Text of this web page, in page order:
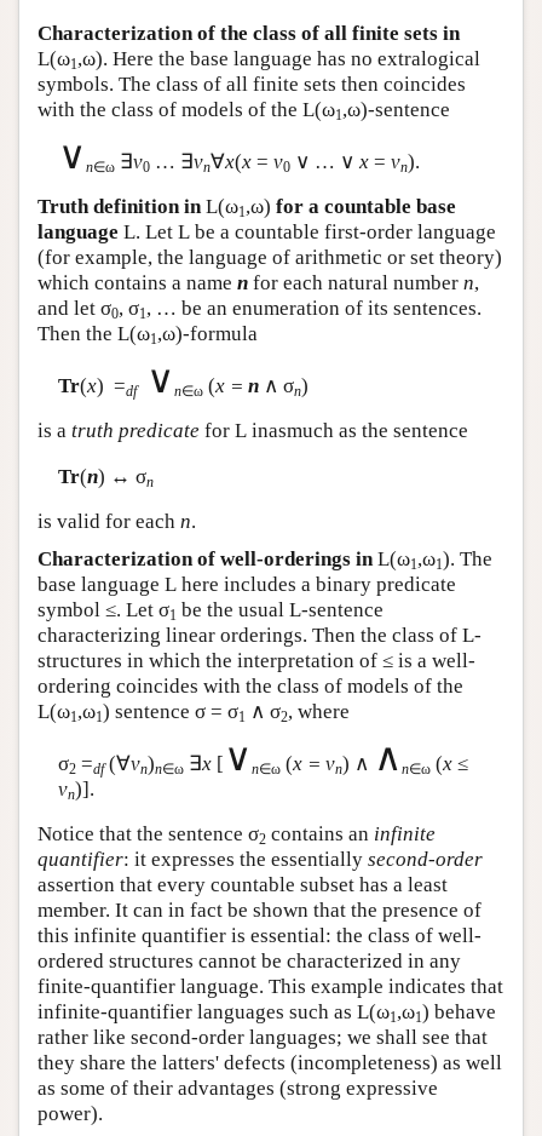
Characterization of the class of all finite sets in
L(ω1,ω). Here the base language has no extralogical
symbols. The class of all finite sets then coincides
with the class of models of the L(ω1,ω)-sentence
∨ n∈ω ∃v0… ∃vn∀x(x= v0∨ … ∨ x= vn).
Truth definition in L(ω1,ω) for a countable base
language L. Let L be a countable first-order language
(for example, the language of arithmetic or set theory)
which contains a name n for each natural number n,
and let σ0, σ1, … be an enumeration of its sentences.
Then the L(ω1,ω)-formula
Tr(x) =df ∨ n∈ω (x = n∧ σn)
is a truth predicate for L inasmuch as the sentence
Tr(n) ↔ σn
is valid for each n.
Characterization of well-orderings in L(ω1,ω1). The
base language L here includes a binary predicate
symbol ≤. Let σ1 be the usual L-sentence
characterizing linear orderings. Then the class of L-
structures in which the interpretation of ≤ is a well-
ordering coincides with the class of models of the
L(ω1,ω1) sentence σ = σ1 ∧ σ2, where
σ2=df(∀vn)n∈ω ∃x[ ∨ n∈ω (x = vn) ∧ ∧ n∈ω (x≤
vn)].
Notice that the sentence σ2 contains an infinite
quantifier: it expresses the essentially second-order
assertion that every countable subset has a least
member. It can in fact be shown that the presence of
this infinite quantifier is essential: the class of well-
ordered structures cannot be characterized in any
finite-quantifier language. This example indicates that
infinite-quantifier languages such as L(ω1,ω1) behave
rather like second-order languages; we shall see that
they share the latters' defects (incompleteness) as well
as some of their advantages (strong expressive
power).